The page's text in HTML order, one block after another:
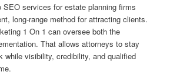
SEO services for estate planning firms
long-range method for attracting clients.
1 On 1 can oversee both the
That allows attorneys to stay
while visibility, credibility, and qualified